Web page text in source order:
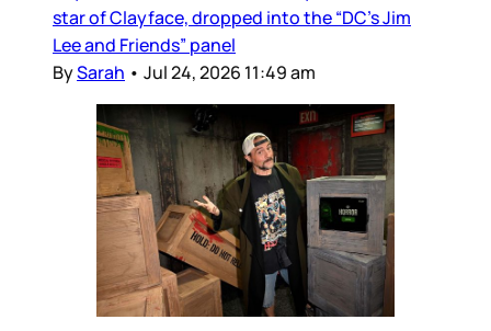
star of Clayface, dropped into the “DC’s Jim
Lee and Friends” panel
BySarah • Jul 24, 2026 11:49 am